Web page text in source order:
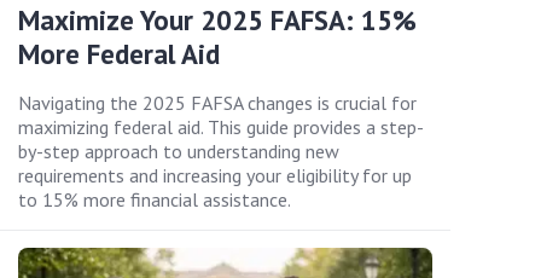
Maximize Your 2025 FAFSA: 15%
More Federal Aid
Navigating the 2025 FAFSA changes is crucial for
maximizing federal aid. This guide provides a step-
by-step approach to understanding new
requirements and increasing your eligibility for up
to 15% more financial assistance.